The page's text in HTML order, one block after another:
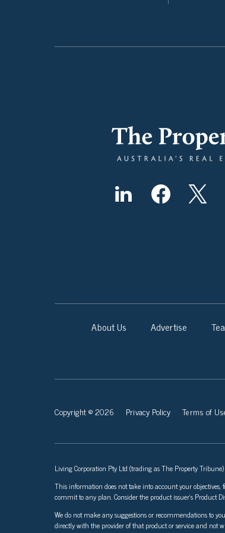
About Us Advertise
Copyright © 2026 Privacy Policy Terms of
Living Corporation Pty Ltd (trading as The Property
This information does not take into account your
commit to any plan. Consider the product issuer’s Product
We do not make any suggestions or recommendations to
directly with the provider of that product or service and not